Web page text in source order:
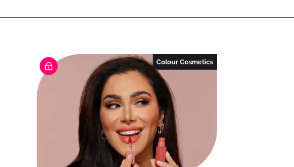
Colour Cosmetics